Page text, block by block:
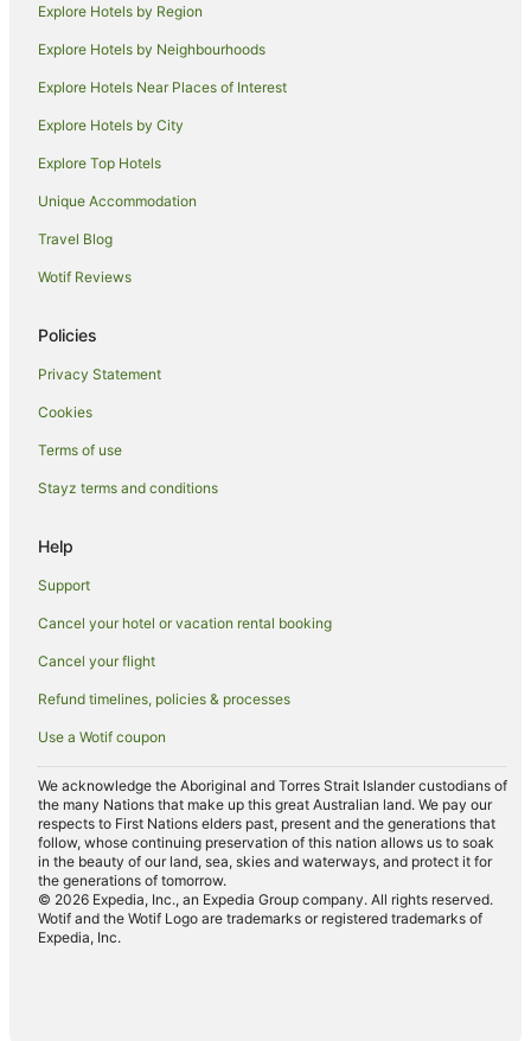
Apartment Hotels in Griffith
Casino Hotels in Griffith
Cheap Hotels in Griffith
Family Hotels in Griffith
Golf Hotels in Griffith
Hotels with Balconies in Griffith
Hotels with Free Breakfast in Griffith
Hotels with a Gym in Griffith
Hotels with Kitchenettes in Griffith
Hotels with Parking in Griffith
Hotels with Pool in Griffith
Luxury Hotels in Griffith
Pet Friendly Hotels in Griffith
Winery Hotels in Griffith
Apartments in Whitton
Hotels near Leeton Visitor Information Centre
Hotels near Lake Talbot Swimming Park
Hotels near Yanco Powerhouse Museum
Hotels near Victoria Square
Hotels near Lillypilly Estate
Hotels near Narrandera Race Course
Hotels near Narrandera Golf Club
Hotels near Altina Wildlife Park
Hotels near Leeton
Hotels near Leeton Public Pool
Explore Hotels by Region
Explore Hotels by Neighbourhoods
Explore Hotels Near Places of Interest
Explore Hotels by City
Explore Top Hotels
Unique Accommodation
Travel Blog
Wotif Reviews
Policies
Privacy Statement
Cookies
Terms of use
Stayz terms and conditions
Help
Support
Cancel your hotel or vacation rental booking
Cancel your flight
Refund timelines, policies & processes
Use a Wotif coupon
We acknowledge the Aboriginal and Torres Strait Islander custodians of
the many Nations that make up this great Australian land. We pay our
respects to First Nations elders past, present and the generations that
follow, whose continuing preservation of this nation allows us to soak
in the beauty of our land, sea, skies and waterways, and protect it for
the generations of tomorrow.
© 2026 Expedia, Inc., an Expedia Group company. All rights reserved.
Wotif and the Wotif Logo are trademarks or registered trademarks of
Expedia, Inc.